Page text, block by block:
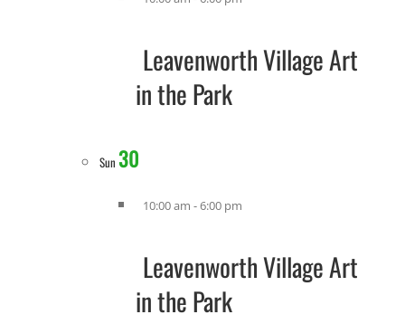
Leavenworth Village Art
in the Park
Sun 30
10:00 am -6:00 pm
Leavenworth Village Art
in the Park